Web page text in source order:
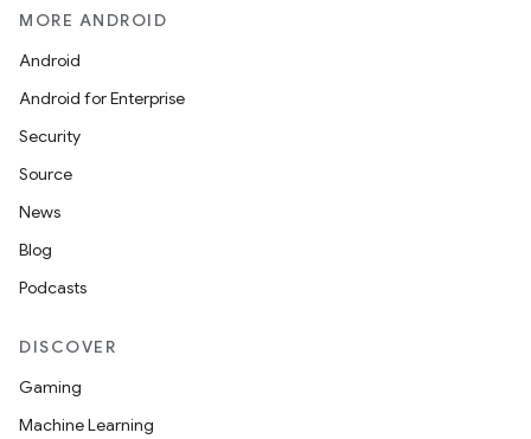
MORE ANDROID
Android
Android for Enterprise
Security
Source
News
Blog
Podcasts
DISCOVER
Gaming
Machine Learning